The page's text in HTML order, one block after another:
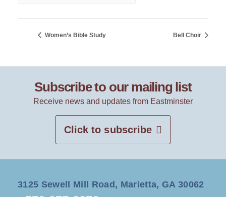
Women’s Bible Study Bell Choir
Subscribe to our mailing list
Receive news and updates from Eastminster
Click to subscribe
3125 Sewell Mill Road, Marietta, GA 30062